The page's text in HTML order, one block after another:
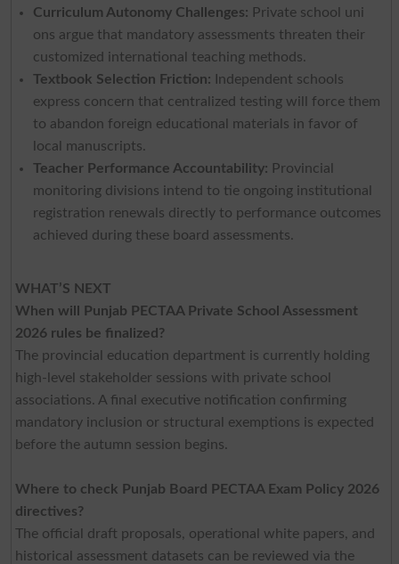
Curriculum Autonomy Challenges: Private school uni
ons argue that mandatory assessments threaten their
customized international teaching methods.
Textbook Selection Friction: Independent schools
express concern that centralized testing will force them
to abandon foreign educational materials in favor of
local manuscripts.
Teacher Performance Accountability: Provincial
monitoring divisions intend to tie ongoing institutional
registration renewals directly to performance outcomes
achieved during these board assessments.
WHAT’S NEXT
When will Punjab PECTAA Private School Assessment
2026 rules be finalized?
The provincial education department is currently holding
high-level stakeholder sessions with private school
associations. A final executive notification confirming
mandatory inclusion or structural exemptions is expected
before the autumn session begins.
Where to check Punjab Board PECTAA Exam Policy 2026
directives?
The official draft proposals, operational white papers, and
historical assessment datasets can be reviewed via the